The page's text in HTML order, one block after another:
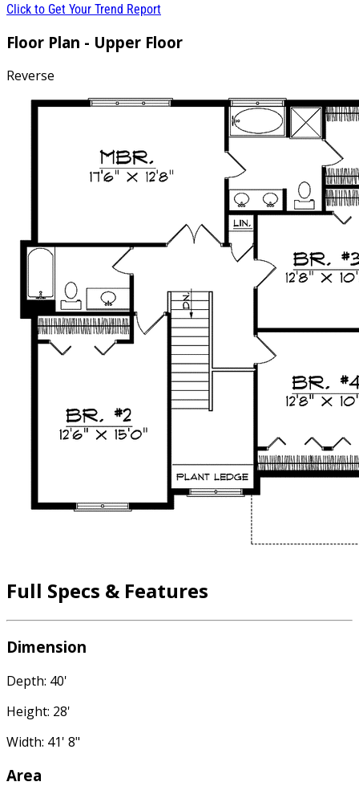
Click to Get Your Trend Report
Floor Plan - Upper Floor
Reverse
Full Specs & Features
Dimension
Depth: 40'
Height: 28'
Width: 41' 8"
Area